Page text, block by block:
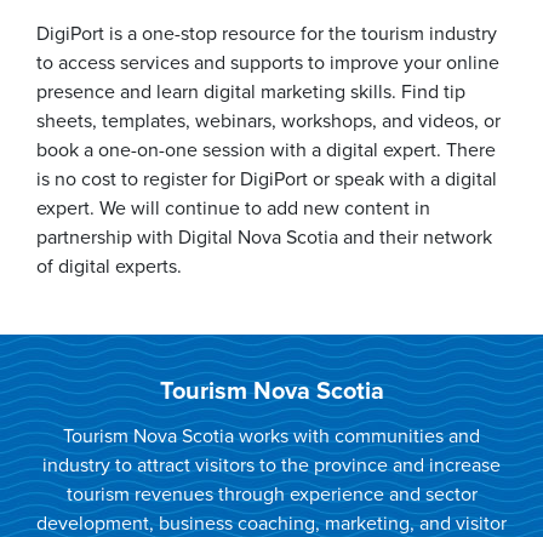
DigiPort is a one-stop resource for the tourism industry
to access services and supports to improve your online
presence and learn digital marketing skills. Find tip
sheets, templates, webinars, workshops, and videos, or
book a one-on-one session with a digital expert. There
is no cost to register for DigiPort or speak with a digital
expert. We will continue to add new content in
partnership with Digital Nova Scotia and their network
of digital experts.
Tourism Nova Scotia
Tourism Nova Scotia works with communities and
industry to attract visitors to the province and increase
tourism revenues through experience and sector
development, business coaching, marketing, and visitor